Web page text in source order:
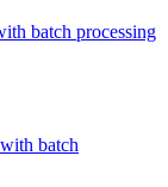
batch processing
batch